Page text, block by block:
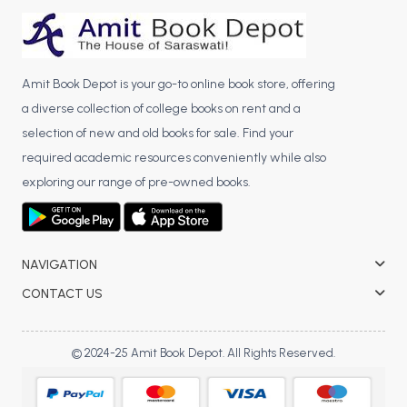
BCA 3rd Semester PU Chandigarh
BCA 4th Semester PU Chandigarh
MCA PU Chandigarh
MCA 1st Semester PU Chandigarh
MCA 2nd Semester PU Chandigarh
MCA 3rd Semester PU Chandigarh
MCA 5th Semester PU Chandigarh
MCA 6th Semester PU Chandigarh
Amit Book Depot is your go-to online book store, offering
a diverse collection of college books on rent and a
selection of new and old books for sale. Find your
required academic resources conveniently while also
exploring our range of pre-owned books.
NAVIGATION
CONTACT US
© 2024-25 Amit Book Depot. All Rights Reserved.